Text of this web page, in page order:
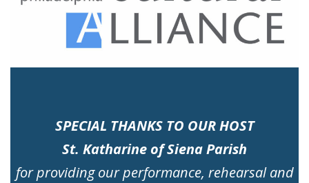
SPECIAL THANKS TO OUR HOST
St. Katharine of Siena Parish
for providing our performance, rehearsal and